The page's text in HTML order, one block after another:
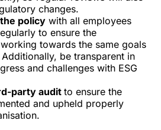
changes.
policy with all employees
to ensure the
towards the same goals
be transparent in
and challenges with ESG
party auditto ensure the
and upheld properly